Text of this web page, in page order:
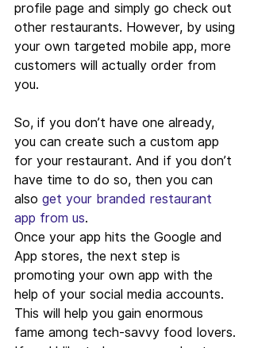
profile page and simply go check out
other restaurants. However, by using
your own targeted mobile app, more
customers will actually order from
you.
So, if you don’t have one already,
you can create such a custom app
for your restaurant. And if you don’t
have time to do so, then you can
also get your branded restaurant
app from us.
Once your app hits the Google and
App stores, the next step is
promoting your own app with the
help of your social media accounts.
This will help you gain enormous
fame among tech-savvy food lovers.